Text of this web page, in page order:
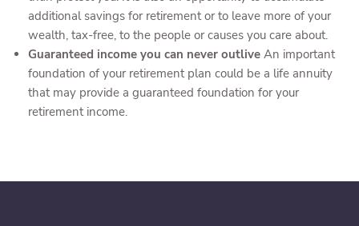
additional savings for retirement or to leave more of your
wealth, tax-free, to the people or causes you care about.
Guaranteed income you can never outlive An important
foundation of your retirement plan could be a life annuity
that may provide a guaranteed foundation for your
retirement income.